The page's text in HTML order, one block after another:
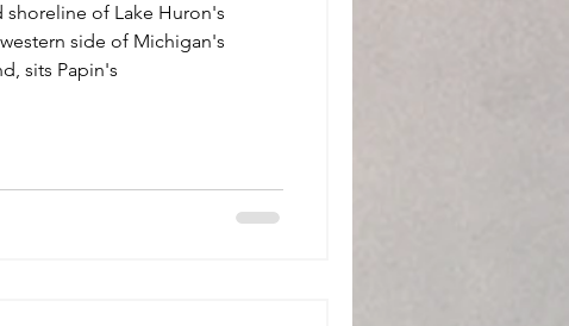
of Lake Huron's
side of Michigan's
sits Papin's